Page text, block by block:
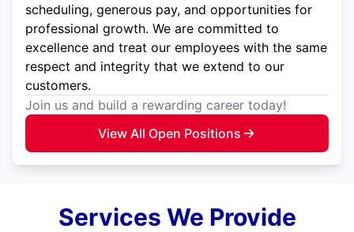
scheduling, generous pay, and opportunities for
professional growth. We are committed to
excellence and treat our employees with the same
respect and integrity that we extend to our
customers.
Join us and build a rewarding career today!
View All Open Positions
Services We Provide